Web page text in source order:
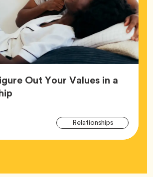
Out Your Values in a
Article,
RelationshipsTag